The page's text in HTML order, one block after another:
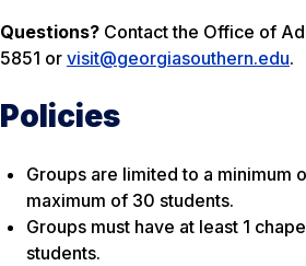
Questions? Contact the Office of
5851 or visit@georgiasouthern.edu.
Policies
Groups are limited to a minimum
maximum of 30 students.
Groups must have at least 1
students.